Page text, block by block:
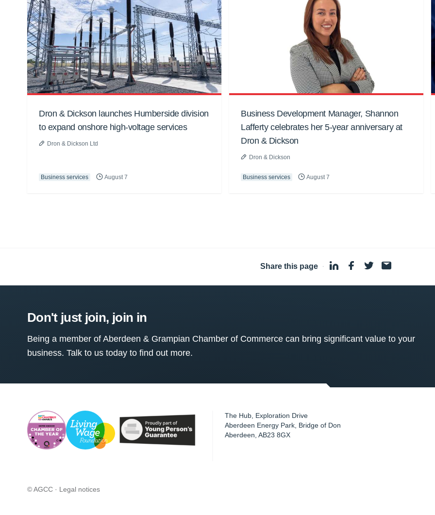
Dron & Dickson launches Humberside division
to expand onshore high-voltage services
Dron & Dickson Ltd
Business services August 7
Business Development Manager, Shannon
Lafferty celebrates her 5-year anniversary at
Dron & Dickson
Dron & Dickson
Business services August 7
Share this page ·
Don't just join, join in
Being a member of Aberdeen & Grampian Chamber of Commerce can bring significant value to your
business. Talk to us today to find out more.
The Hub, Exploration Drive
Aberdeen Energy Park, Bridge of Don
Aberdeen ,AB23 8GX
© AGCC · Legal notices